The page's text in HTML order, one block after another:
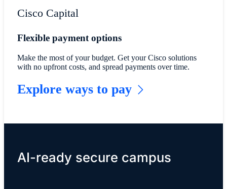
Cisco Capital
Flexible payment options
Make the most of your budget. Get your Cisco solutions
with no upfront costs, and spread payments over time.
Explore ways to pay
AI-ready secure campus